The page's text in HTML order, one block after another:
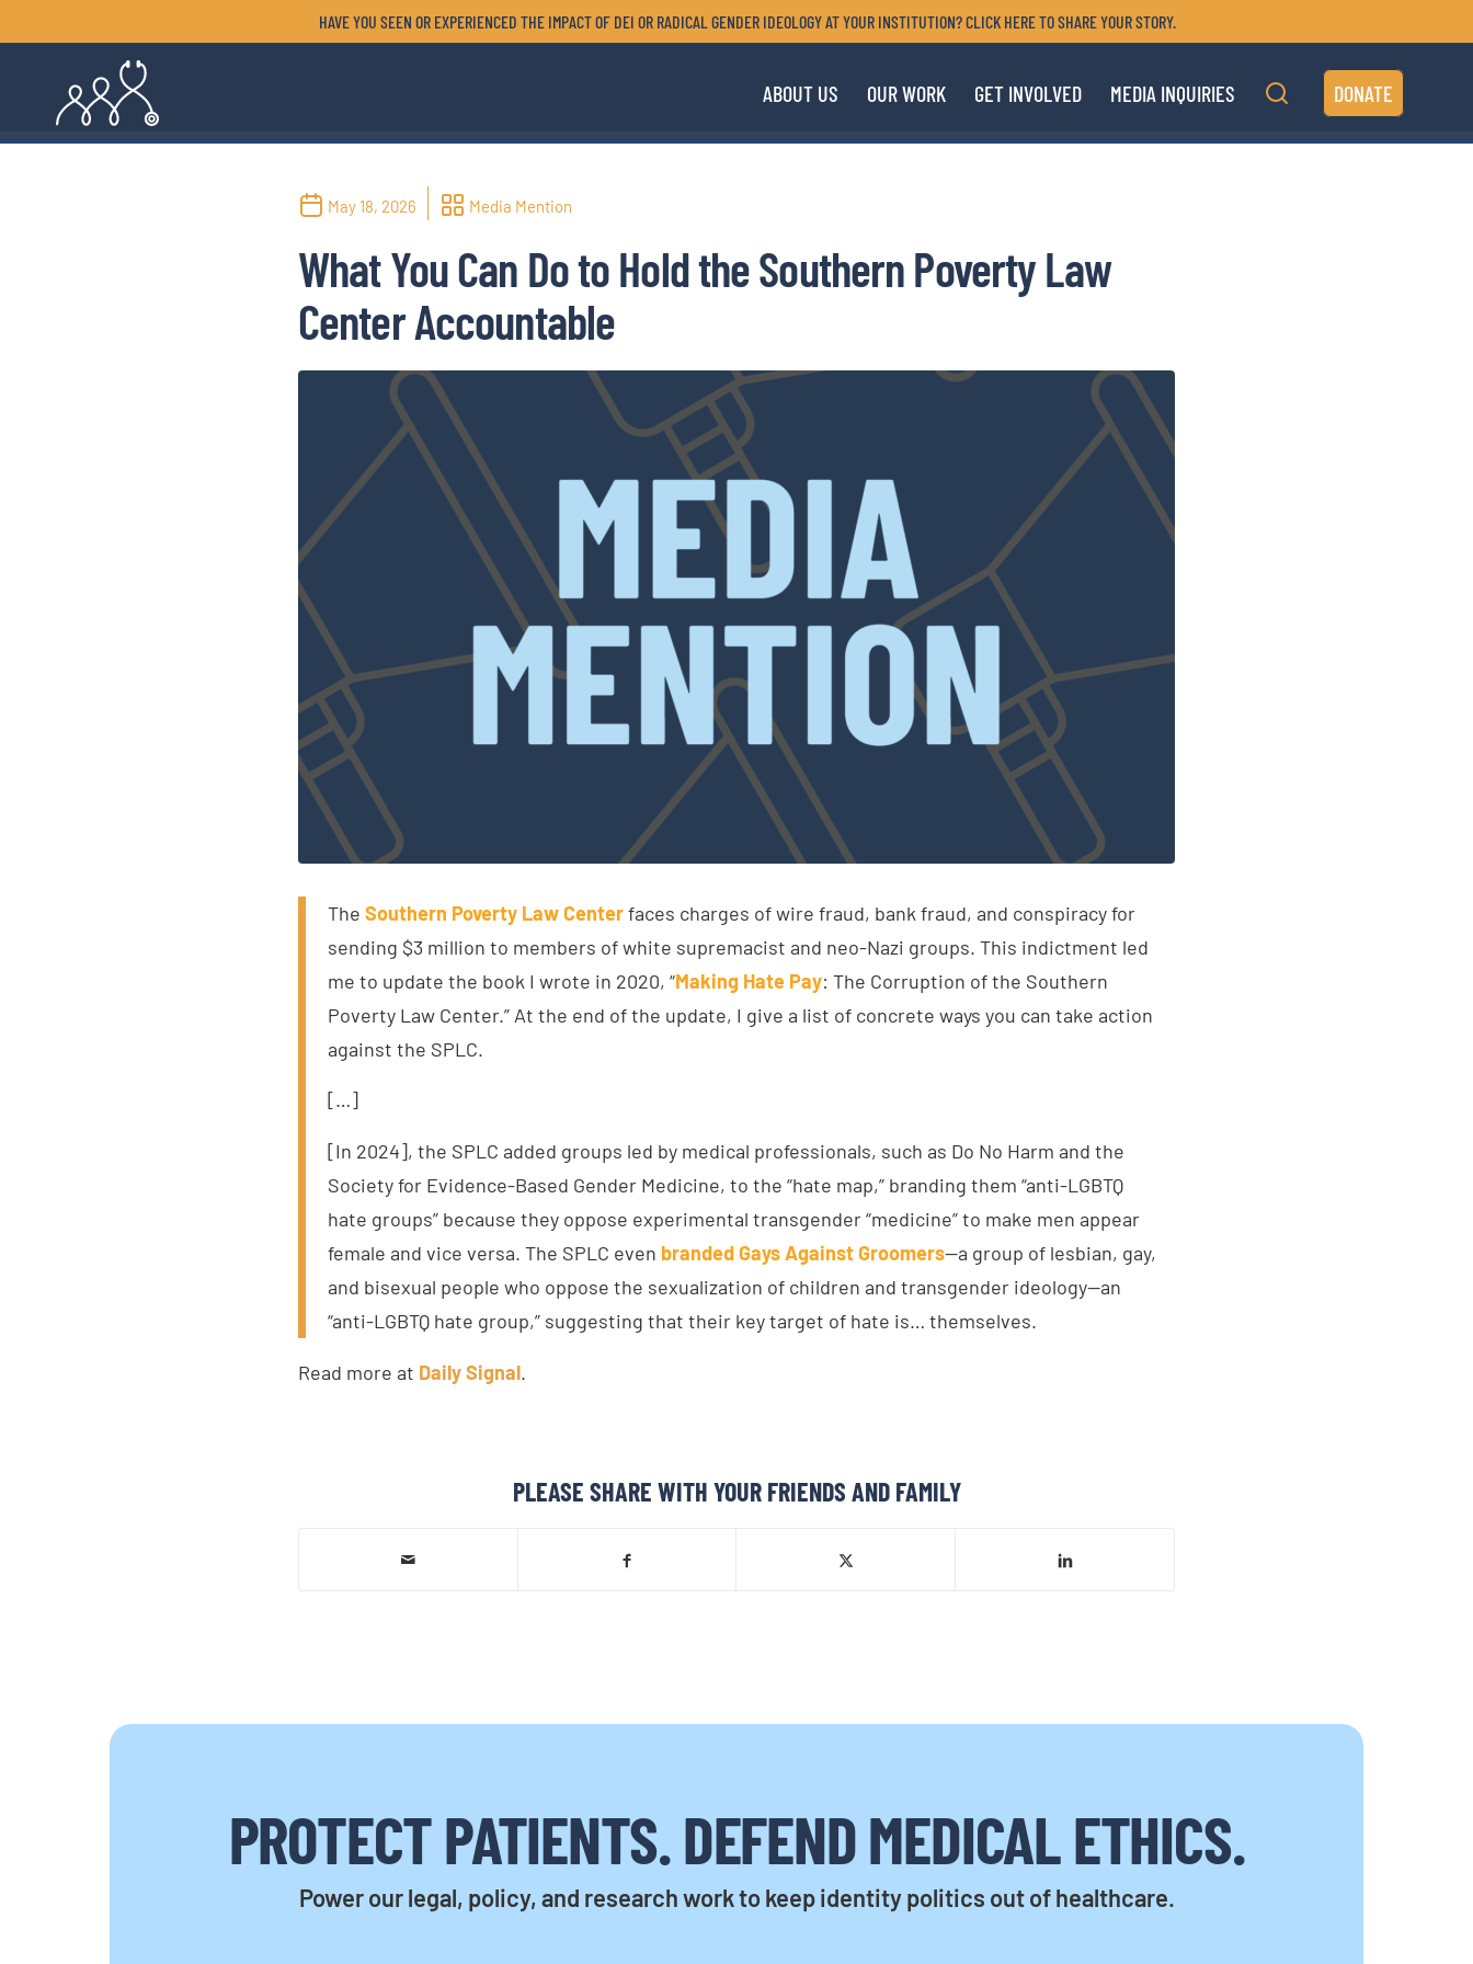
HAVE YOU SEEN OR EXPERIENCED THE IMPACT OF DEI OR RADICAL GENDER IDEOLOGY AT YOUR INSTITUTION? CLICK HERE TO SHARE YOUR STORY.
ABOUT US OUR WORK GET INVOLVED MEDIA INQUIRIES DONATE
May 18, 2026 Media Mention
What You Can Do to Hold the Southern Poverty Law
Center Accountable
The Southern Poverty Law Centerfaces charges of wire fraud, bank fraud, and conspiracy for
sending $3 million to members of white supremacist and neo-Nazi groups. This indictment led
me to update the book I wrote in 2020, “Making Hate Pay: The Corruption of the Southern
Poverty Law Center.” At the end of the update, I give a list of concrete ways you can take action
against the SPLC.
[…]
[In 2024], the SPLC added groups led by medical professionals, such as Do No Harm and the
Society for Evidence-Based Gender Medicine, to the “hate map,” branding them “anti-LGBTQ
hate groups” because they oppose experimental transgender “medicine” to make men appear
female and vice versa. The SPLC even branded Gays Against Groomers—a group of lesbian, gay,
and bisexual people who oppose the sexualization of children and transgender ideology—an
“anti-LGBTQ hate group,” suggesting that their key target of hate is… themselves.
Read more at Daily Signal.
PLEASE SHARE WITH YOUR FRIENDS AND FAMILY
PROTECT PATIENTS. DEFEND MEDICAL ETHICS.
Power our legal, policy, and research work to keep identity politics out of healthcare.